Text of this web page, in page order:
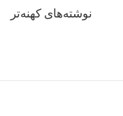
نوشته‌های کهنه‌تر